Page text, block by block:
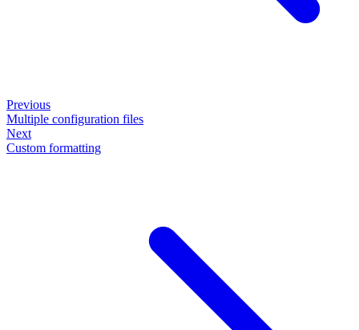
Previous
Multiple configuration files
Next
Custom formatting